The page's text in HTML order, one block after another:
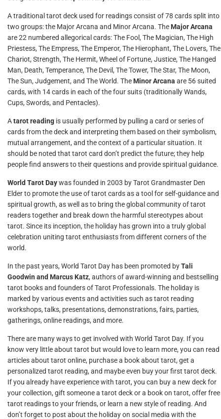
A traditional tarot deck used for readings consist of 78 cards split into
two groups: the Major Arcana and Minor Arcana. The Major Arcana
are 22 numbered allegorical cards: The Fool, The Magician, The High
Priestess, The Empress, The Emperor, The Hierophant, The Lovers, The
Chariot, Strength, The Hermit, Wheel of Fortune, Justice, The Hanged
Man, Death, Temperance, The Devil, The Tower, The Star, The Moon,
The Sun, Judgement, and The World. The Minor Arcana are 56 suited
cards, with 14 cards in each of the four suits (traditionally Wands,
Cups, Swords, and Pentacles).
Atarot reading is usually performed by pulling a card or series of
cards from the deck and interpreting them based on their symbolism,
mutual arrangement, and the context of a particular situation. It
should be noted that tarot card don’t predict the future; they help
people find answers to their questions and provide spiritual guidance.
World Tarot Daywas founded in 2003 by Tarot Grandmaster Den
Elder to promote the use of tarot cards as a tool for self-guidance and
spiritual growth, as well as to bring the global community of tarot
readers together and break down the harmful stereotypes about
tarot. Since its inception, the holiday has grown into a truly global
celebration uniting tarot enthusiasts from different corners of the
world.
In the past years, World Tarot Day has been promoted byTali
Goodwin and Marcus Katz, authors of award-winning and bestselling
tarot books and founders of Tarot Professionals. The holiday is
marked by various events and activities such as tarot reading
workshops, talks, presentations, demonstrations, fairs, parties,
gatherings, online readings, and more.
There are many ways to get involved with World Tarot Day. If you
know very little about tarot but would love to learn more, you can read
articles about tarot online, purchase a book about tarot, get a
personalized tarot reading, and maybe even buy your first tarot deck.
If you already have experience with tarot, you can buy a new deck for
your collection, gift someone a tarot deck or a book on tarot, offer free
tarot readings to your friends, or learn a new style of reading. And
don’t forget to post about the holiday on social media with the